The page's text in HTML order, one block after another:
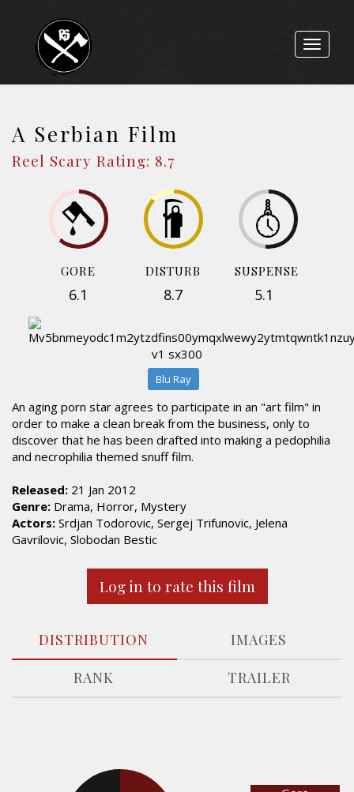
Toggle
A Serbian Film
Reel Scary Rating: 8.7
GORE
6.1
DISTURB
8.7
SUSPENSE
5.1
Blu Ray
An aging porn star agrees to participate in an "art film" in
order to make a clean break from the business, only to
discover that he has been drafted into making a pedophilia
and necrophilia themed snuff film.
Released: 21 Jan 2012
Genre: Drama, Horror, Mystery
Actors: Srdjan Todorovic, Sergej Trifunovic, Jelena
Gavrilovic, Slobodan Bestic
Log in to rate this film
DISTRIBUTION
IMAGES
RANK
TRAILER